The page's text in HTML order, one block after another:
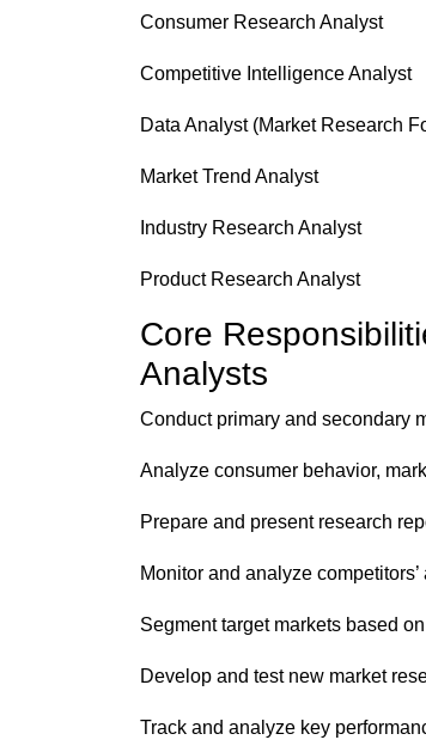
Consumer Research Analyst
Competitive Intelligence Analyst
Data Analyst (Market Research
Market Trend Analyst
Industry Research Analyst
Product Research Analyst
Core
Analysts
Conduct primary and secondary
Analyze consumer behavior,
Prepare and present research
Monitor and analyze
Segment target markets based
Develop and test new market
Track and analyze key